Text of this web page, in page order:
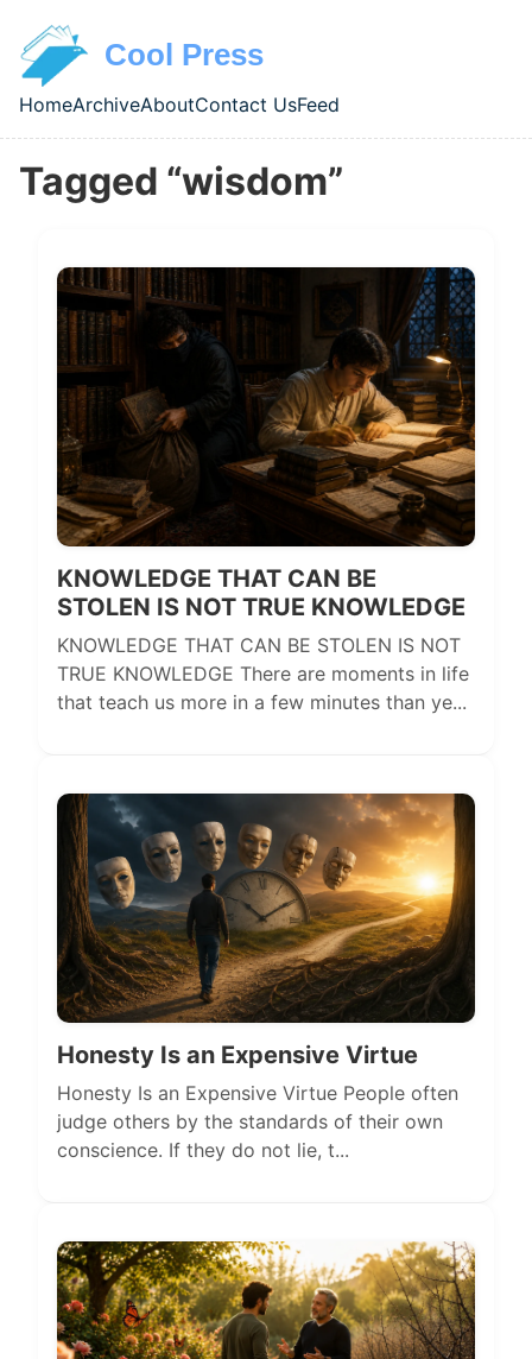
Cool Press
Top level navigation menu
HomeArchiveAboutContact UsFeed
Tagged “wisdom”
KNOWLEDGE THAT CAN BE
STOLEN IS NOT TRUE KNOWLEDGE
KNOWLEDGE THAT CAN BE STOLEN IS NOT
TRUE KNOWLEDGE There are moments in life
that teach us more in a few minutes than ye...
Honesty Is an Expensive Virtue
Honesty Is an Expensive Virtue People often
judge others by the standards of their own
conscience. If they do not lie, t...